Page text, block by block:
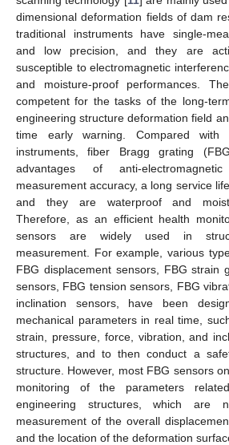
dimensional deformation fields of dam
traditional instruments have single-
and low precision, and they are
susceptible to electromagnetic
and moisture-proof performances.
competent for the tasks of the long-
engineering structure deformation field
time early warning. Compared with
instruments, fiber Bragg grating
advantages of anti-
measurement accuracy, a long service
and they are waterproof and
Therefore, as an efficient health
sensors are widely used in
measurement. For example, various
FBG displacement sensors, FBG strain
sensors, FBG tension sensors, FBG
inclination sensors, have been
mechanical parameters in real time,
strain, pressure, force, vibration, and
structures, and to then conduct a
structure. However, most FBG sensors
monitoring of the parameters
engineering structures, which are
measurement of the overall
and the location of the deformation